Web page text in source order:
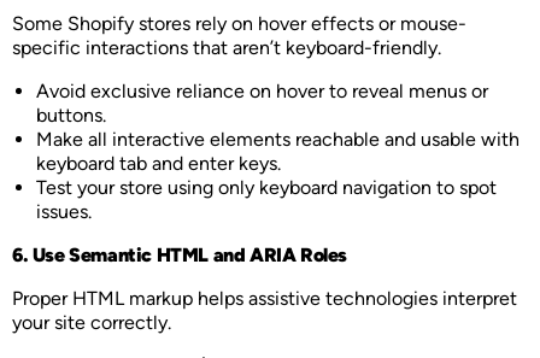
Some Shopify stores rely on hover effects or mouse-
specific interactions that aren’t keyboard-friendly.
Avoid exclusive reliance on hover to reveal menus or
buttons.
Make all interactive elements reachable and usable with
keyboard tab and enter keys.
Test your store using only keyboard navigation to spot
issues.
6. Use Semantic HTML and ARIA Roles
Proper HTML markup helps assistive technologies interpret
your site correctly.